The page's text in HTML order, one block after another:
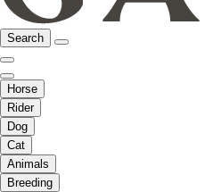
Search
Horse
Rider
Dog
Cat
Animals
Breeding